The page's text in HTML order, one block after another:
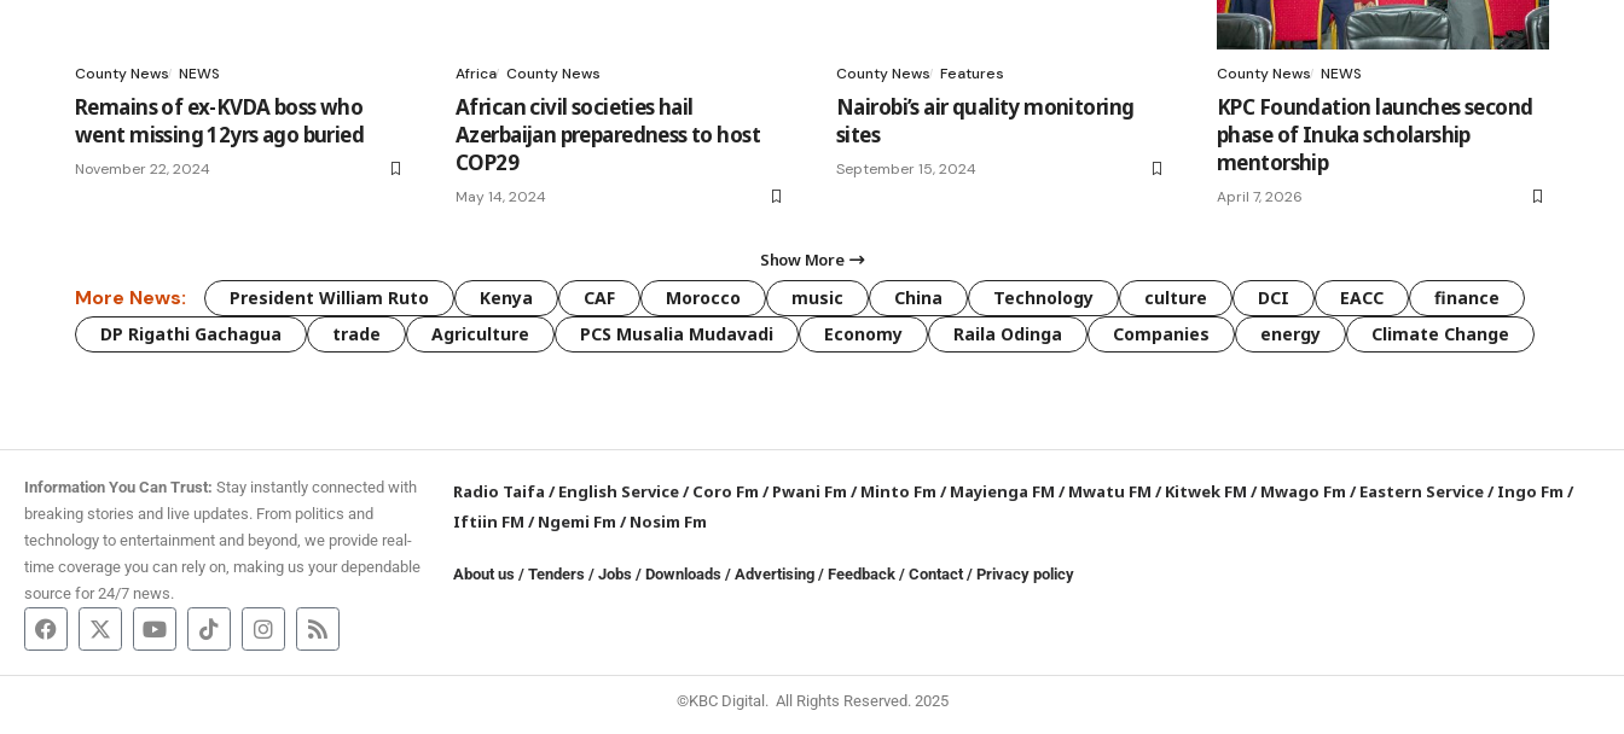
County News NEWS
Remains of ex-KVDA boss who
went missing 12yrs ago buried
November 22, 2024
Africa County News
African civil societies hail
Azerbaijan preparedness to host
COP29
May 14, 2024
County News Features
Nairobi’s air quality monitoring
sites
September 15, 2024
County News NEWS
KPC Foundation launches second
phase of Inuka scholarship
mentorship
April 7, 2026
Show More
More News: President William Ruto Kenya CAF Morocco music China Technology culture DCI EACC
finance
DP Rigathi Gachagua
trade Agriculture PCS Musalia Mudavadi Economy Raila Odinga Companies energy Climate Change
Information You Can Trust: Stay instantly connected with
breaking stories and live updates. From politics and
technology to entertainment and beyond, we provide real-
time coverage you can rely on, making us your dependable
source for 24/7 news.
Radio Taifa /English Service/Coro Fm /Pwani Fm /Minto Fm /Mayienga FM /Mwatu FM /Kitwek FM /Mwago Fm /Eastern Service/Ingo Fm /
Iftiin FM /Ngemi Fm /Nosim Fm
About us /Tenders /Jobs /Downloads / Advertising /Feedback /Contact /Privacy policy
©KBC Digital. All Rights Reserved. 2025